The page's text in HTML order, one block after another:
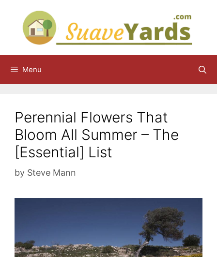
content
Menu
Perennial Flowers That
Bloom All Summer – The
[Essential] List
by Steve Mann